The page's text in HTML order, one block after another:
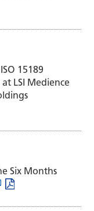
15189
LSI Medience
Six Months